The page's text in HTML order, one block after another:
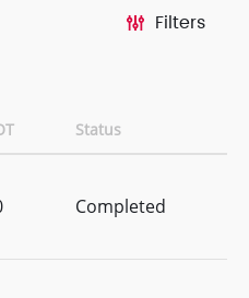
Filters
Status
Completed